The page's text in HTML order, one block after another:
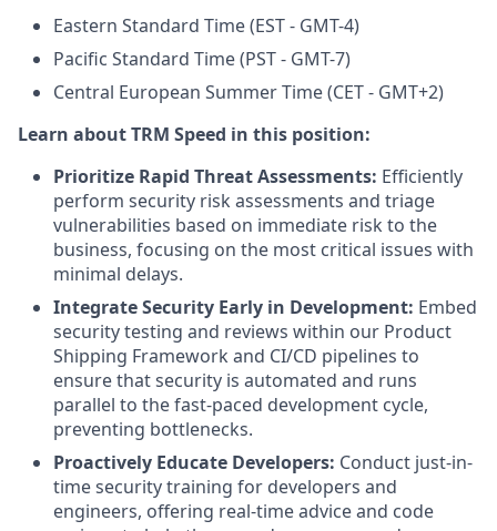
Eastern Standard Time (EST - GMT-4)
Pacific Standard Time (PST - GMT-7)
Central European Summer Time (CET - GMT+2)
Learn about TRM Speed in this position:
Prioritize Rapid Threat Assessments: Efficiently
perform security risk assessments and triage
vulnerabilities based on immediate risk to the
business, focusing on the most critical issues with
minimal delays.
Integrate Security Early in Development: Embed
security testing and reviews within our Product
Shipping Framework and CI/CD pipelines to
ensure that security is automated and runs
parallel to the fast-paced development cycle,
preventing bottlenecks.
Proactively Educate Developers: Conduct just-in-
time security training for developers and
engineers, offering real-time advice and code